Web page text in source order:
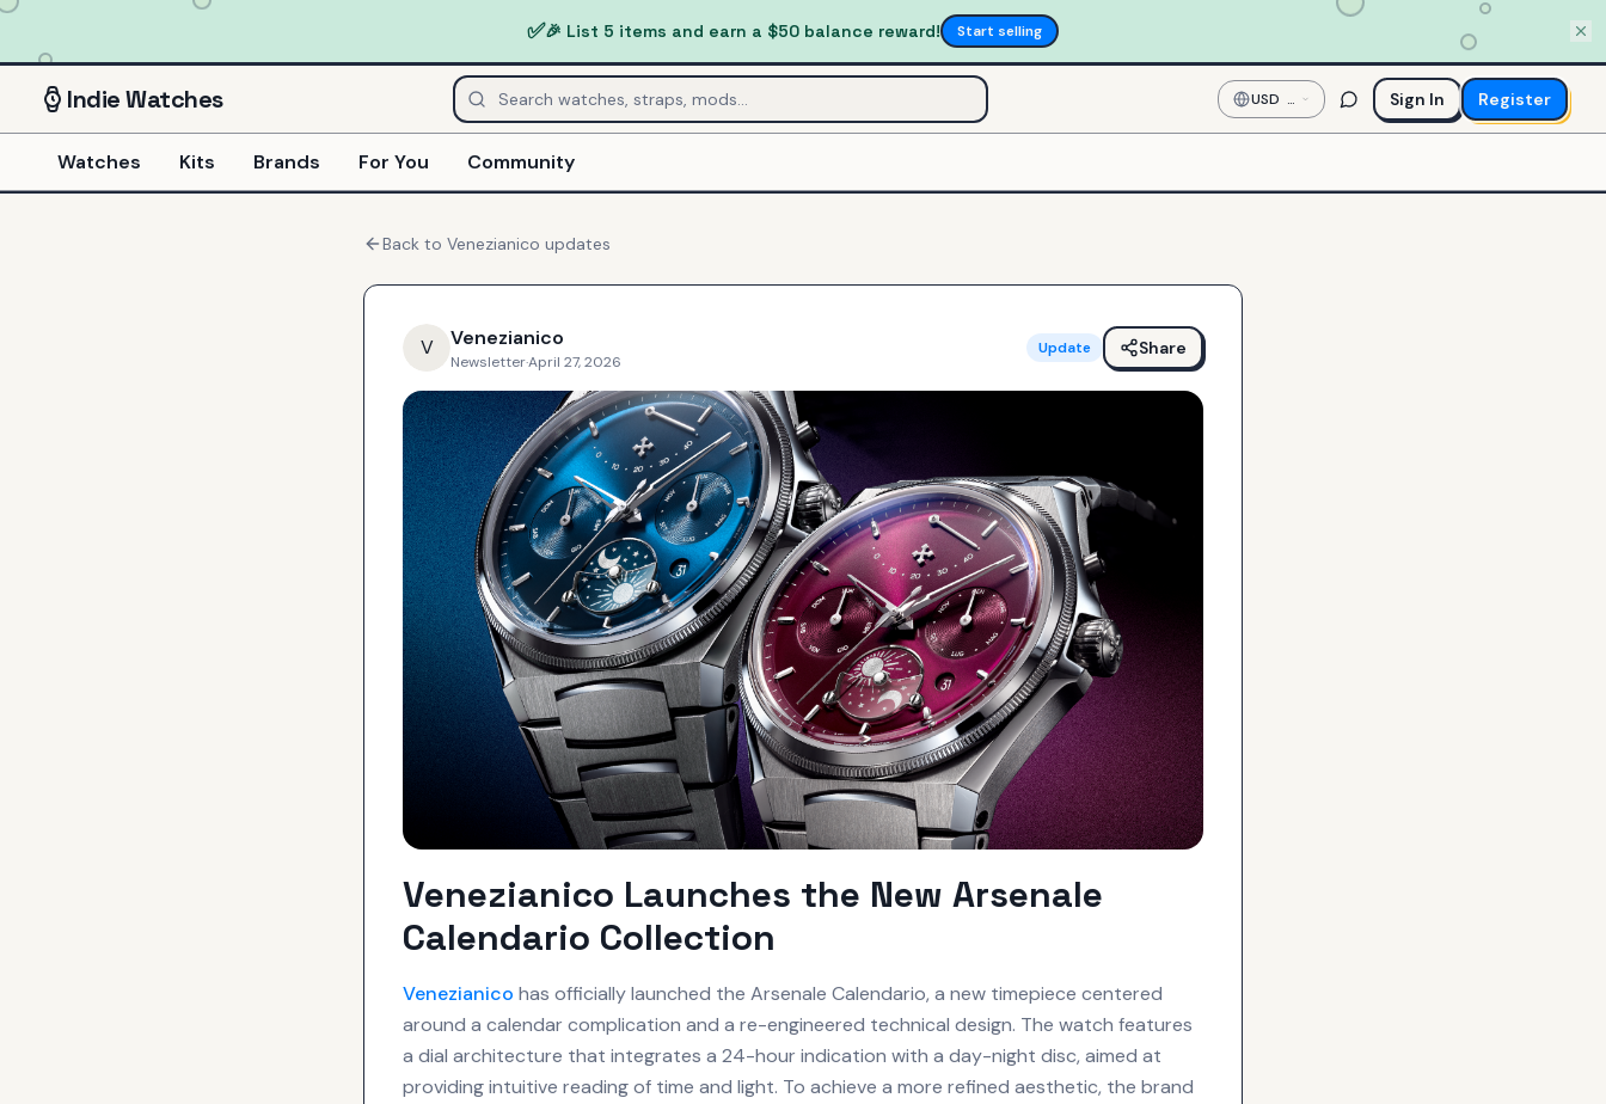
✅🎉 List 5 items and earn a $50 balance reward! Start selling
IndieWatches USD —
US
Dollar
Sign In Register
Watches Kits Brands For You Community
Back to Venezianico updates
V Venezianico
Newsletter·April 27, 2026
Update Share
Venezianico Launches the New Arsenale
Calendario Collection
Venezianico has officially launched the Arsenale Calendario, a new timepiece centered
around a calendar complication and a re-engineered technical design. The watch features
a dial architecture that integrates a 24-hour indication with a day-night disc, aimed at
providing intuitive reading of time and light. To achieve a more refined aesthetic, the brand